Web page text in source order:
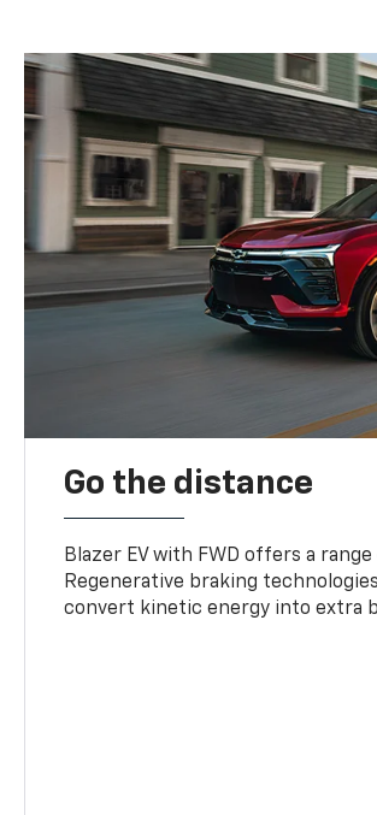
Go the distance
Blazer EV with FWD offers a range
Regenerative braking
convert kinetic energy into extra